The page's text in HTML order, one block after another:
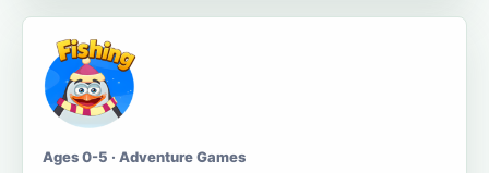
Ages 0-5 · Adventure Games